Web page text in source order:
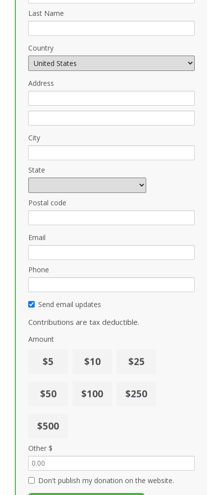
Last Name
Country
Address
City
State
Postal code
Email
Phone
Send email updates
Contributions are tax deductible.
Amount
$5 $10 $25
$50 $100 $250
$500
Other $
Don't publish my donation on the website.